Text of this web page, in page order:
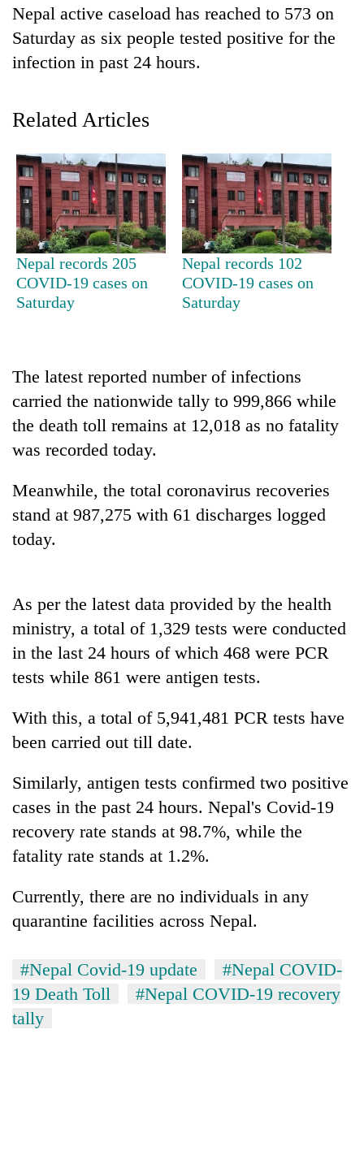
TRENDING
'Mystery
Rautahat
villages
turns
out
be
dog
Tea
Ramechhap
village
into
emerging
agri-
destination
Bangladesh
Embassy
marks
July
Mass
Day
in
Kathmandu
Mountaineering
community
farewell
to
Pur
'Yukta'
Gurung
Nepal active caseload has reached to 573 on
Saturday as six people tested positive for the
infection in past 24 hours.
Related Articles
Nepal records 205
COVID-19 cases on
Saturday
Nepal records 102
COVID-19 cases on
Saturday
The latest reported number of infections
carried the nationwide tally to 999,866 while
the death toll remains at 12,018 as no fatality
was recorded today.
Meanwhile, the total coronavirus recoveries
stand at 987,275 with 61 discharges logged
today.
As per the latest data provided by the health
ministry, a total of 1,329 tests were conducted
in the last 24 hours of which 468 were PCR
tests while 861 were antigen tests.
With this, a total of 5,941,481 PCR tests have
been carried out till date.
Similarly, antigen tests confirmed two positive
cases in the past 24 hours. Nepal's Covid-19
recovery rate stands at 98.7%, while the
fatality rate stands at 1.2%.
Currently, there are no individuals in any
quarantine facilities across Nepal.
#Nepal Covid-19 update
#Nepal COVID-
19 Death Toll
#Nepal COVID-19 recovery
tally